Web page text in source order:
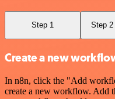
Step 1 Step 2
Create a new
In n8n, click the "Add
create a new workflow. Add